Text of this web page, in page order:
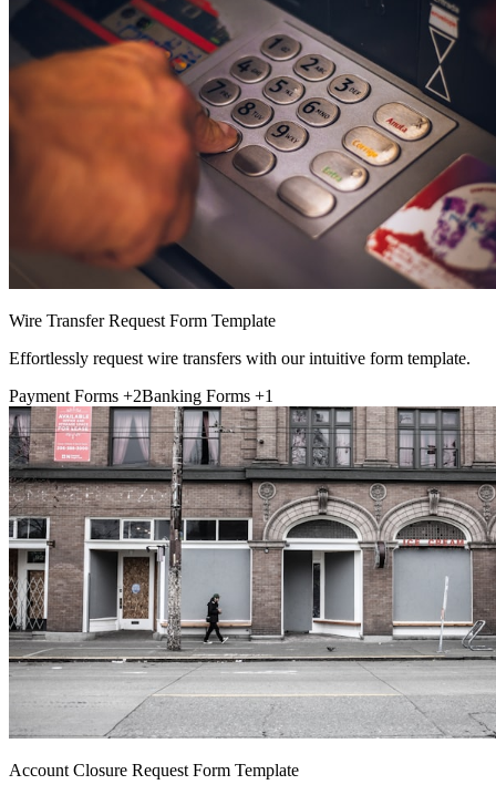
Wire Transfer Request Form Template
Effortlessly request wire transfers with our intuitive form template.
Payment Forms +2Banking Forms +1
Account Closure Request Form Template